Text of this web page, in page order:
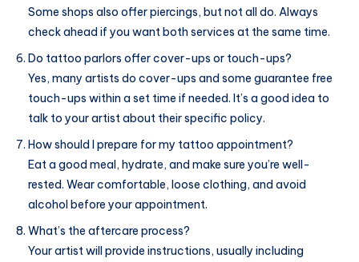
Some shops also offer piercings, but not all do. Always
check ahead if you want both services at the same time.
Do tattoo parlors offer cover-ups or touch-ups?
Yes, many artists do cover-ups and some guarantee free
touch-ups within a set time if needed. It’s a good idea to
talk to your artist about their specific policy.
How should I prepare for my tattoo appointment?
Eat a good meal, hydrate, and make sure you’re well-
rested. Wear comfortable, loose clothing, and avoid
alcohol before your appointment.
What’s the aftercare process?
Your artist will provide instructions, usually including